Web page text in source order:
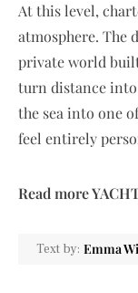
At this level,
atmosphere. The
private world
turn distance
the sea into one
feel entirely
Read more
Text by: Emma